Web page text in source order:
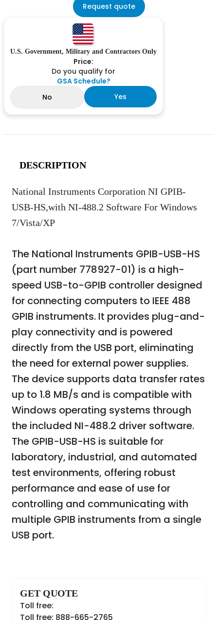
Request quote
U.S. Government, Military and Contractors Only
Price:
Do you qualify for
GSA Schedule?
No
Yes
DESCRIPTION
National Instruments Corporation NI GPIB-
USB-HS,with NI-488.2 Software For Windows
7/Vista/XP
The National Instruments GPIB-USB-HS
(part number 778927-01) is a high-
speed USB-to-GPIB controller designed
for connecting computers to IEEE 488
GPIB instruments. It provides plug-and-
play connectivity and is powered
directly from the USB port, eliminating
the need for external power supplies.
The device supports data transfer rates
up to 1.8 MB/s and is compatible with
Windows operating systems through
the included NI-488.2 driver software.
The GPIB-USB-HS is suitable for
laboratory, industrial, and automated
test environments, offering robust
performance and ease of use for
controlling and communicating with
multiple GPIB instruments from a single
USB port.
GET QUOTE
Toll free:
Toll free: 888-665-2765